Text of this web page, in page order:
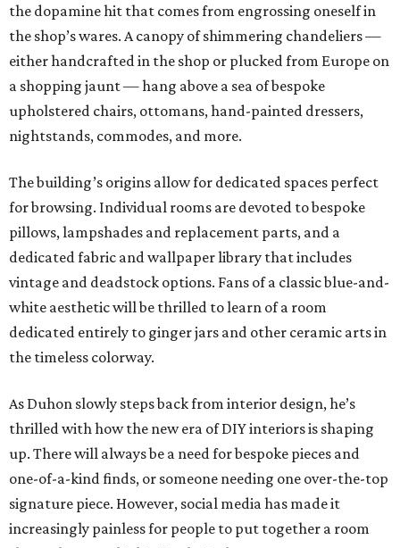
the dopamine hit that comes from engrossing oneself in
the shop’s wares. A canopy of shimmering chandeliers —
either handcrafted in the shop or plucked from Europe on
a shopping jaunt — hang above a sea of bespoke
upholstered chairs, ottomans, hand-painted dressers,
nightstands, commodes, and more.
The building’s origins allow for dedicated spaces perfect
for browsing. Individual rooms are devoted to bespoke
pillows, lampshades and replacement parts, and a
dedicated fabric and wallpaper library that includes
vintage and deadstock options. Fans of a classic blue-and-
white aesthetic will be thrilled to learn of a room
dedicated entirely to ginger jars and other ceramic arts in
the timeless colorway.
As Duhon slowly steps back from interior design, he’s
thrilled with how the new era of DIY interiors is shaping
up. There will always be a need for bespoke pieces and
one-of-a-kind finds, or someone needing one over-the-top
signature piece. However, social media has made it
increasingly painless for people to put together a room